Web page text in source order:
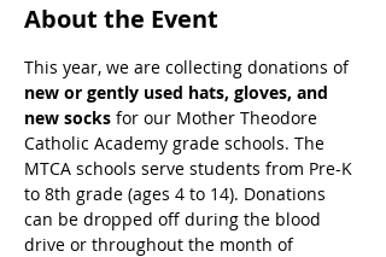
About the Event
This year, we are collecting donations of
new or gently used hats, gloves, and
new socks for our Mother Theodore
Catholic Academy grade schools. The
MTCA schools serve students from Pre-K
to 8th grade (ages 4 to 14). Donations
can be dropped off during the blood
drive or throughout the month of